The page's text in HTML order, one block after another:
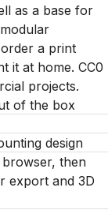
as a base for
a print
it at home. CC0
projects.
of the box
design
then
export and 3D